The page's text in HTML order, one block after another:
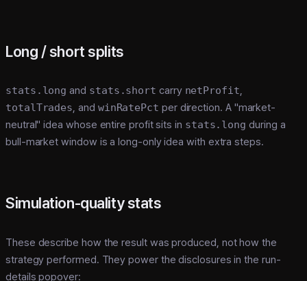
Long / short splits
stats.long and stats.short carry netProfit,
totalTrades, and winRatePct per direction. A "market-
neutral" idea whose entire profit sits in stats.long during a
bull-market window is a long-only idea with extra steps.
Simulation-quality stats
These describe how the result was produced, not how the
strategy performed. They power the disclosures in the run-
details popover: